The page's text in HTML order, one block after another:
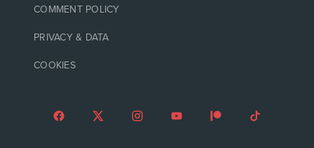
COMMENT POLICY
PRIVACY & DATA
COOKIES